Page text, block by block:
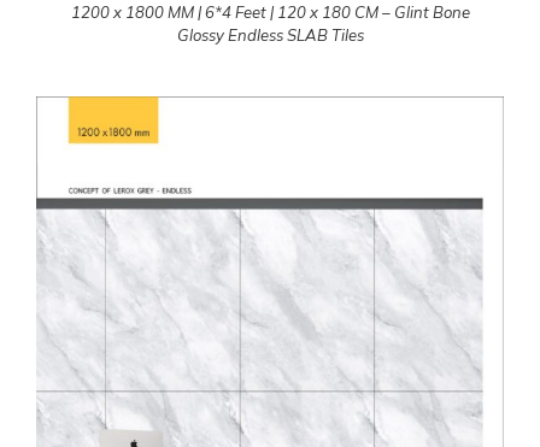
1200 x 1800 MM | 6*4 Feet | 120 x 180 CM – Glint Bone
Glossy Endless SLAB Tiles